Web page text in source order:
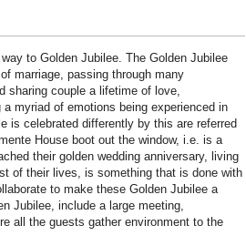
to Golden Jubilee. The Golden Jubilee
marriage, passing through many
sharing couple a lifetime of love,
myriad of emotions being experienced in
is celebrated differently by this are referred
House boot out the window, i.e. is a
their golden wedding anniversary, living
of their lives, is something that is done with
to make these Golden Jubilee a
Jubilee, include a large meeting,
all the guests gather environment to the